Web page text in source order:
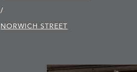
/
NORWICH STREET